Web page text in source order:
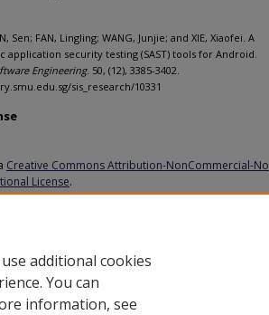
Sen; FAN, Lingling; WANG, Junjie; and XIE, Xiaofei. A
application security testing (SAST) tools for Android.
Engineering. 50, (12), 3385-3402.
sis_research/10331
Creative Commons Attribution-NonCommercial-No
License.
additional cookies
You can
information, see